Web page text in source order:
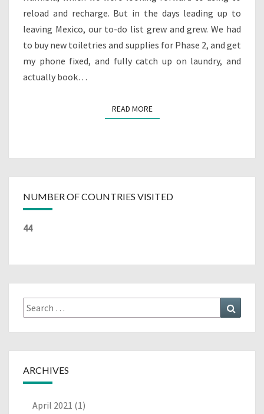
reload and recharge. But in the days leading up to
leaving Mexico, our to-do list grew and grew. We had
to buy new toiletries and supplies for Phase 2, and get
my phone fixed, and fully catch up on laundry, and
actually book…
READ MOREREAD MORE
NUMBER OF COUNTRIES VISITED
44
Search
for:
ARCHIVES
April 2021 (1)